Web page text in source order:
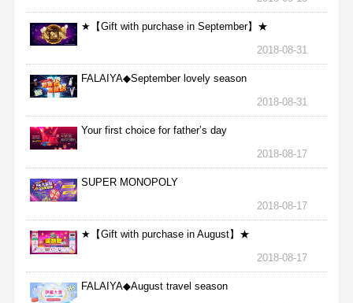
★【Gift with purchase in September】★
2018-08-31
FALAIYA◆September lovely season
2018-08-31
Your first choice for father’s day
2018-08-17
SUPER MONOPOLY
2018-08-17
★【Gift with purchase in August】★
2018-08-17
FALAIYA◆August travel season